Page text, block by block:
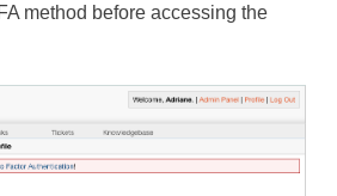
method before accessing the